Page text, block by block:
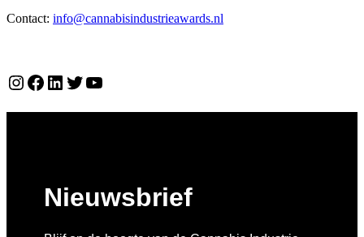
Contact: info@cannabisindustrieawards.nl
Instagram
Facebook
LinkedIn
Twitter
YouTube